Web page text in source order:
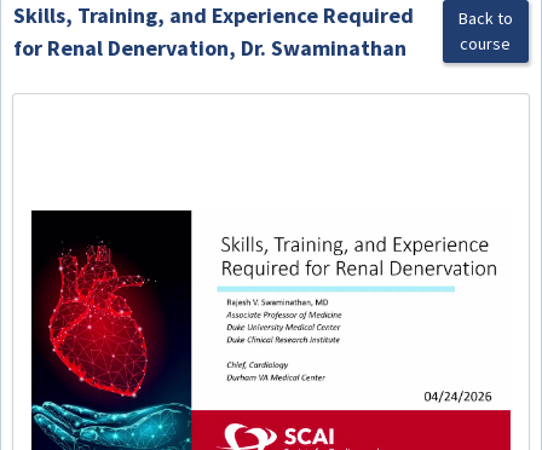
Skills, Training, and Experience Required
for Renal Denervation, Dr. Swaminathan
Back to
course